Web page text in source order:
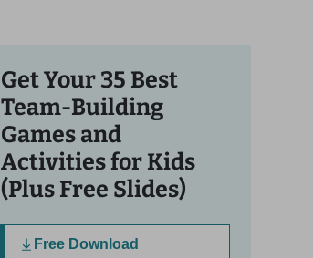
Get Your 35 Best
Team-Building
Games and
Activities for Kids
(Plus Free Slides)
Free Download